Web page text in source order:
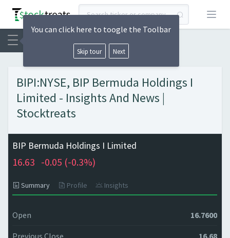
Open
BIPI:NYSE, BIP Bermuda Holdings I
Limited - Insights And News |
Stocktreats
BIP Bermuda Holdings I Limited
16.63 -0.05 (-0.3%)
Summary Profile Insights
Open 16.7600
Previous Close 16.68
You can click here to toogle the Toolbar
Skip tour Next